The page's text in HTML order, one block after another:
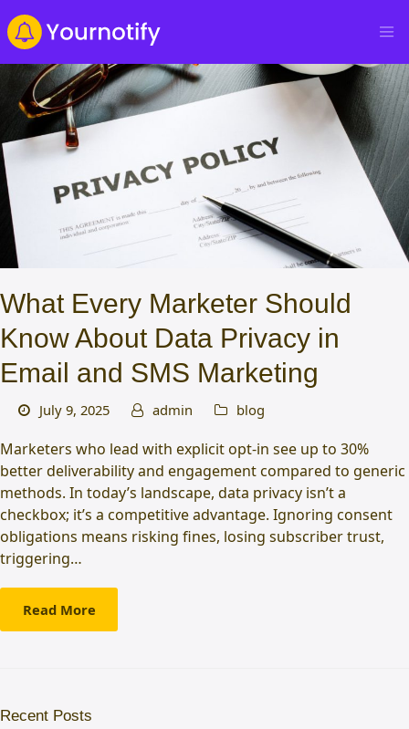
What Every Marketer Should
Know About Data Privacy in
Email and SMS Marketing
July 9, 2025 admin blog
Marketers who lead with explicit opt-in see up to 30%
better deliverability and engagement compared to generic
methods. In today’s landscape, data privacy isn’t a
checkbox; it’s a competitive advantage. Ignoring consent
obligations means risking fines, losing subscriber trust,
triggering…
Read More
Recent Posts